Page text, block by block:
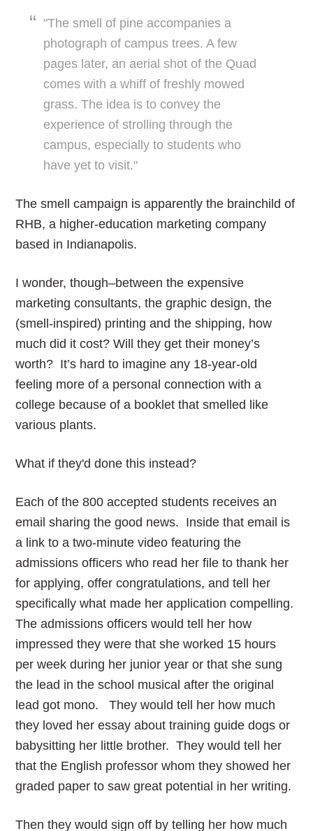
"The smell of pine accompanies a
photograph of campus trees. A few
pages later, an aerial shot of the Quad
comes with a whiff of freshly mowed
grass. The idea is to convey the
experience of strolling through the
campus, especially to students who
have yet to visit."
The smell campaign is apparently the brainchild of
RHB, a higher-education marketing company
based in Indianapolis.
I wonder, though–between the expensive
marketing consultants, the graphic design, the
(smell-inspired) printing and the shipping, how
much did it cost? Will they get their money’s
worth? It’s hard to imagine any 18-year-old
feeling more of a personal connection with a
college because of a booklet that smelled like
various plants.
What if they'd done this instead?
Each of the 800 accepted students receives an
email sharing the good news. Inside that email is
a link to a two-minute video featuring the
admissions officers who read her file to thank her
for applying, offer congratulations, and tell her
specifically what made her application compelling.
The admissions officers would tell her how
impressed they were that she worked 15 hours
per week during her junior year or that she sung
the lead in the school musical after the original
lead got mono. They would tell her how much
they loved her essay about training guide dogs or
babysitting her little brother. They would tell her
that the English professor whom they showed her
graded paper to saw great potential in her writing.
Then they would sign off by telling her how much